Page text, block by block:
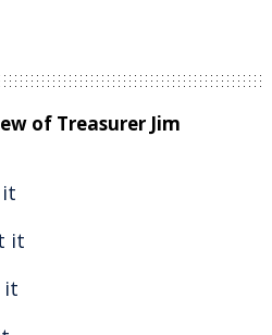
of Treasurer Jim
it
it